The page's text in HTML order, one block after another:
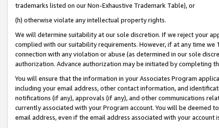
trademarks listed on our Non-Exhaustive Trademark Table), or
(h) otherwise violate any intellectual property rights.
We will determine suitability at our sole discretion. If we reject your
complied with our suitability requirements. However, if at any time
connection with any violation or abuse (as determined in our sole
authorization. Advance authorization may be initiated by completing
You will ensure that the information in your Associates Program
including your email address, other contact information, and
notifications (if any), approvals (if any), and other communications
currently associated with your Program account. You will be deemed
email address, even if the email address associated with your account